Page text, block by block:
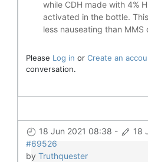
while CDH made with 4%
activated in the bottle.
less nauseating than MMS
Please Log in or Create an
conversation.
18 Jun 2021 08:38 -
18
#69526
by Truthquester